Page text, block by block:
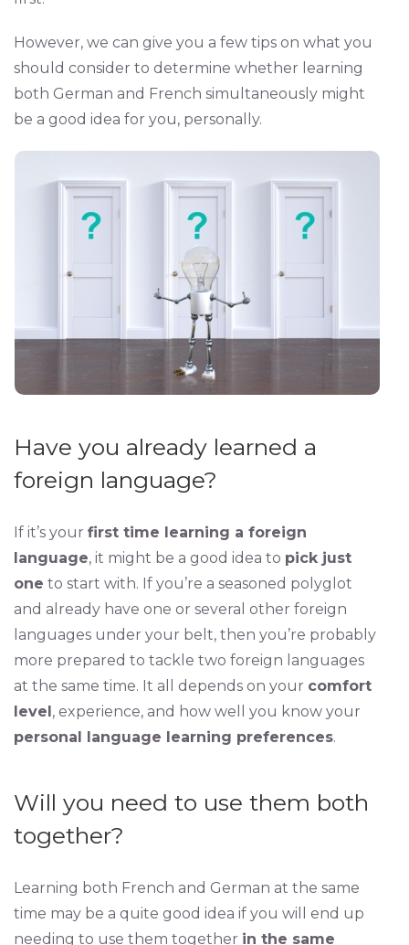
However, we can give you a few tips on what you
should consider to determine whether learning
both German and French simultaneously might
be a good idea for you, personally.
Have you already learned a
foreign language?
If it’s your first time learning a foreign
language, it might be a good idea to pick just
one to start with. If you’re a seasoned polyglot
and already have one or several other foreign
languages under your belt, then you’re probably
more prepared to tackle two foreign languages
at the same time. It all depends on your comfort
level, experience, and how well you know your
personal language learning preferences.
Will you need to use them both
together?
Learning both French and German at the same
time may be a quite good idea if you will end up
needing to use them together in the same